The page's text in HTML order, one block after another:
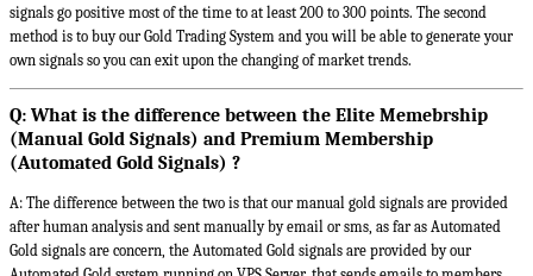
signals go positive most of the time to at least 200 to 300 points. The second
method is to buy our Gold Trading System and you will be able to generate your
own signals so you can exit upon the changing of market trends.
Q: What is the difference between the Elite Memebrship
(Manual Gold Signals) and Premium Membership
(Automated Gold Signals) ?
A: The difference between the two is that our manual gold signals are provided
after human analysis and sent manually by email or sms, as far as Automated
Gold signals are concern, the Automated Gold signals are provided by our